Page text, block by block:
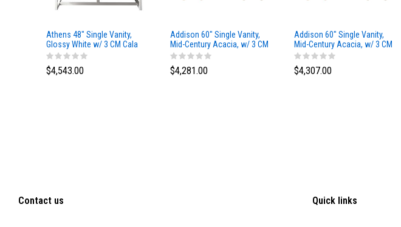
Athens 48" Single Vanity,
Glossy White w/ 3 CM Cala
Blue Top
$4,543.00
Addison 60" Single Vanity,
Mid-Century Acacia, w/ 3 CM
Tajnar Eclos Top
$4,281.00
Addison 60" Single Vanity,
Mid-Century Acacia, w/ 3 CM
Siberian Silestone Top
$4,307.00
Contact us Quick links